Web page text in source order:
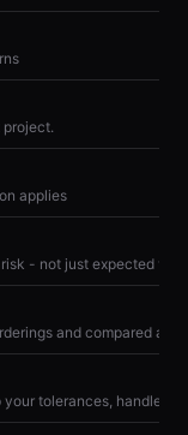
project.
applies
- not just expected